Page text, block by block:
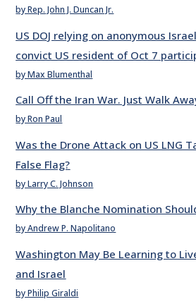
by Rep. John J. Duncan Jr.
US DOJ relying on anonymous
convict US resident of Oct 7
by Max Blumenthal
Call Off the Iran War. Just Walk
by Ron Paul
Was the Drone Attack on US LNG
False Flag?
by Larry C. Johnson
Why the Blanche Nomination
by Andrew P. Napolitano
Washington May Be Learning to
and Israel
by Philip Giraldi